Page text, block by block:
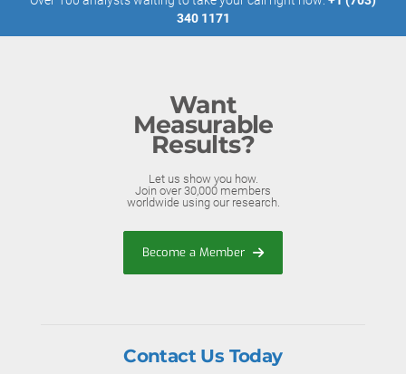
340 1171
Want
Measurable
Results?
Let us show you how.
Join over 30,000 members
worldwide using our research.
Become a Member
Contact Us Today